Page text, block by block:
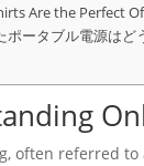
Are the Perfect
ポータブル電源は
often referred to